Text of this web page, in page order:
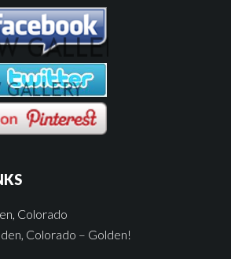
Colorado
Colorado – Golden!